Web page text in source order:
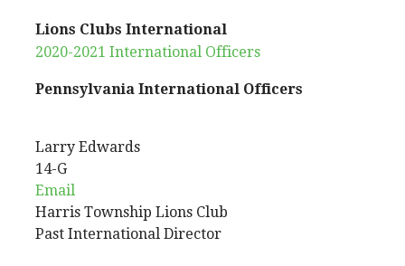
Lions Clubs International
2020-2021 International Officers
Pennsylvania International Officers
Larry Edwards
14-G
Email
Harris Township Lions Club
Past International Director